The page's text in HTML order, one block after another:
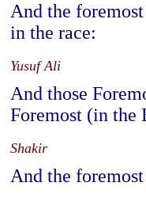
And the
in the race:
Yusuf Ali
And those
Foremost (in the
Shakir
And the